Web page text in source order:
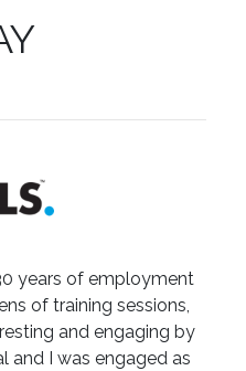
years of employment
of training sessions,
and engaging by
and I was engaged as